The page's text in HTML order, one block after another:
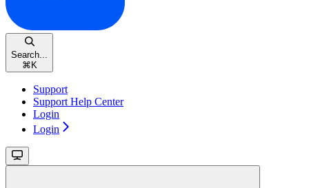
Search...
⌘ K
Support
Support Help Center
Login
Login